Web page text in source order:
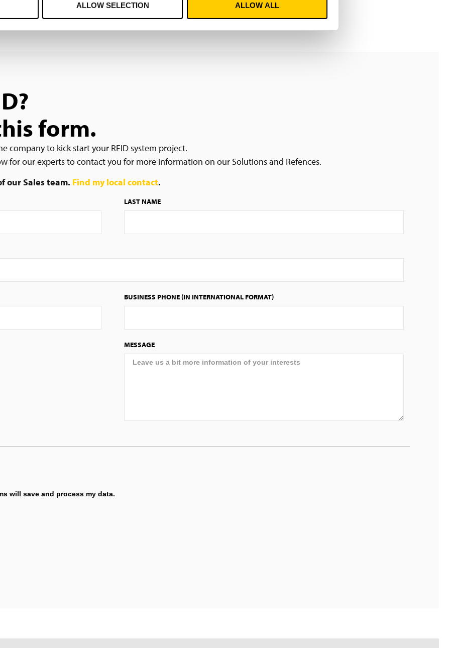
ALLOW SELECTION ALLOW ALL
form.
company to kick start your RFID system project.
for our experts to contact you for more information on our Solutions and Refences.
our Sales team. Find my local contact.
LAST NAME
BUSINESS PHONE (IN INTERNATIONAL FORMAT)
MESSAGE
will save and process my data.